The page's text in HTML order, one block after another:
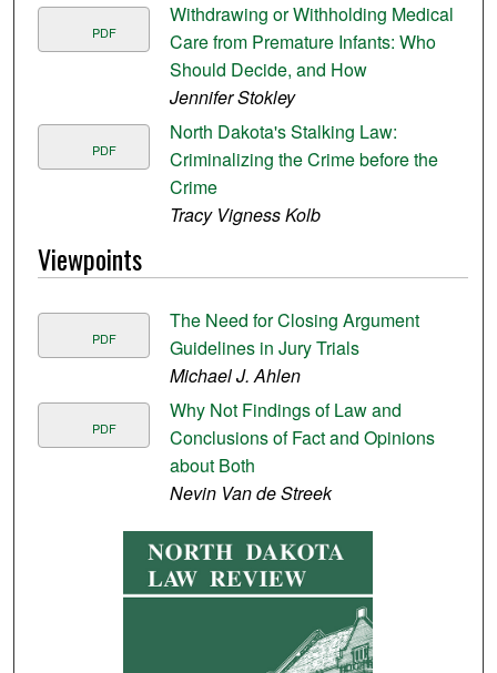
PDF
Withdrawing or Withholding Medical
Care from Premature Infants: Who
Should Decide, and How
Jennifer Stokley
PDF
North Dakota's Stalking Law:
Criminalizing the Crime before the
Crime
Tracy Vigness Kolb
Viewpoints
PDF
The Need for Closing Argument
Guidelines in Jury Trials
Michael J. Ahlen
PDF
Why Not Findings of Law and
Conclusions of Fact and Opinions
about Both
Nevin Van de Streek